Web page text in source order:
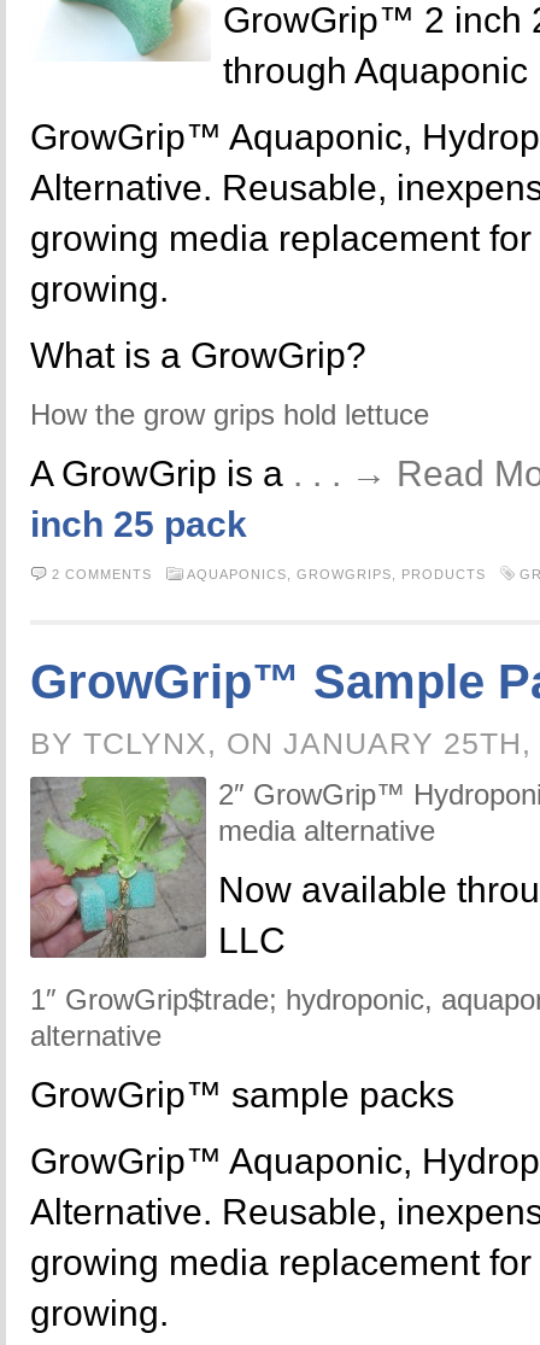
GrowGrip™ 2 inch
through Aquaponic
GrowGrip™ Aquaponic,
Alternative. Reusable,
growing media replacement
growing.
What is a GrowGrip?
How the grow grips hold lettuce
A GrowGrip is a . . . → Read
inch 25 pack
2 COMMENTS AQUAPONICS, GROWGRIPS, PRODUCTS
GrowGrip™ Sample
BY TCLYNX, ON JANUARY
2″ GrowGrip™
media alternative
Now available
LLC
1″ GrowGrip$trade; hydroponic,
alternative
GrowGrip™ sample packs
GrowGrip™ Aquaponic,
Alternative. Reusable,
growing media replacement
growing.